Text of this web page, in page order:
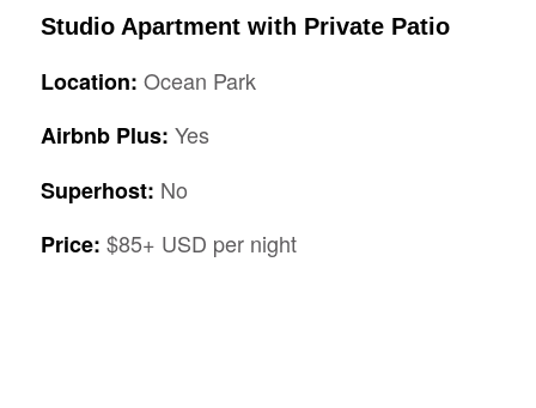
Studio Apartment with Private Patio
Location: Ocean Park
Airbnb Plus: Yes
Superhost: No
Price: $85+ USD per night